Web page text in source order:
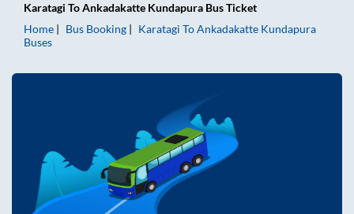
Karatagi ToAnkadakatte Kundapura Bus Ticket
Home
Bus Booking Karatagi ToAnkadakatte Kundapura
Buses